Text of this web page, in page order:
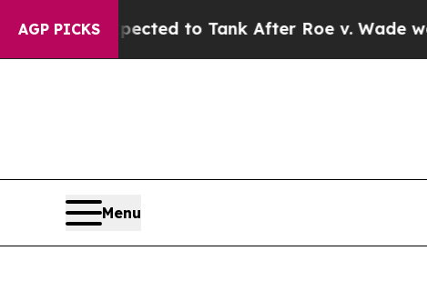
AGP PICKS
to Tank After Roe v. Wade was Overturned.
Menu